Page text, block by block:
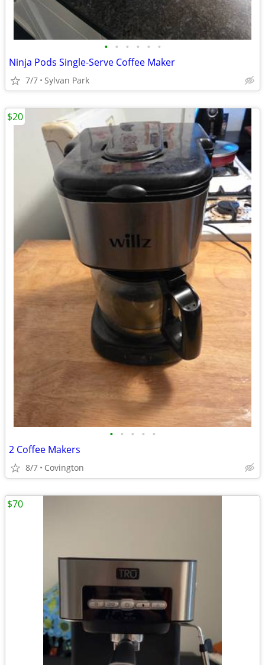
• • • • • •
Ninja Pods Single-Serve Coffee Maker
7/7 Sylvan Park
• • • • •
2 Coffee Makers
8/7 Covington
$20
$70